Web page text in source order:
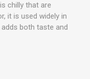
chilly that are
it is used widely in
both taste and